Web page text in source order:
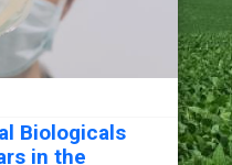
Biologicals
in the